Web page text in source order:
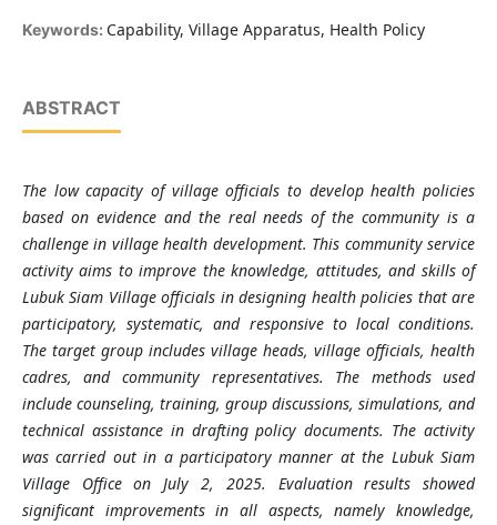
Keywords: Capability, Village Apparatus, Health Policy
ABSTRACT
The low capacity of village officials to develop health policies
based on evidence and the real needs of the community is a
challenge in village health development. This community service
activity aims to improve the knowledge, attitudes, and skills of
Lubuk Siam Village officials in designing health policies that are
participatory, systematic, and responsive to local conditions.
The target group includes village heads, village officials, health
cadres, and community representatives. The methods used
include counseling, training, group discussions, simulations, and
technical assistance in drafting policy documents. The activity
was carried out in a participatory manner at the Lubuk Siam
Village Office on July 2, 2025. Evaluation results showed
significant improvements in all aspects, namely knowledge,